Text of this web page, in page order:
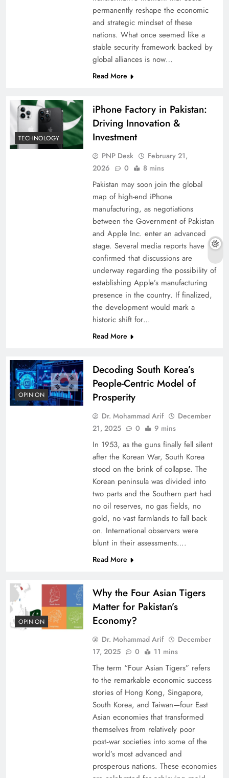
permanently reshape the economic
and strategic mindset of these
nations. What once seemed like a
stable security framework backed by
global alliances is now…
Read More
TECHNOLOGY
iPhone Factory in Pakistan:
Driving Innovation &
Investment
PNP Desk
February 21,
2026
0 8 mins
Pakistan may soon join the global
map of high-end iPhone
manufacturing, as negotiations
between the Government of Pakistan
and Apple Inc. enter an advanced
stage. Several media reports have
confirmed that discussions are
underway regarding the possibility of
establishing Apple’s manufacturing
presence in the country. If finalized,
the development would mark a
historic shift for…
Read More
OPINION
Decoding South Korea’s
People-Centric Model of
Prosperity
Dr. Mohammad Arif
December
21, 2025
0 9 mins
In 1953, as the guns finally fell silent
after the Korean War, South Korea
stood on the brink of collapse. The
Korean peninsula was divided into
two parts and the Southern part had
no oil reserves, no gas fields, no
gold, no vast farmlands to fall back
on. International observers were
blunt in their assessments….
Read More
OPINION
Why the Four Asian Tigers
Matter for Pakistan’s
Economy?
Dr. Mohammad Arif
December
17, 2025
0 11 mins
The term “Four Asian Tigers” refers
to the remarkable economic success
stories of Hong Kong, Singapore,
South Korea, and Taiwan—four East
Asian economies that transformed
themselves from relatively poor
post‑war societies into some of the
world’s most advanced and
prosperous nations. These economies